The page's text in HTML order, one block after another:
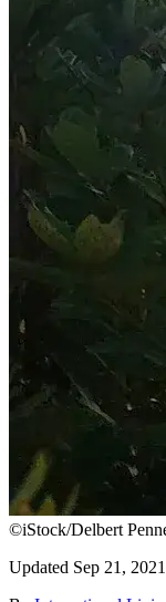
©iStock/Delbert
Updated Sep 21, 2021